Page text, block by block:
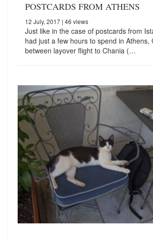
POSTCARDS FROM ATHENS
12 July, 2017 | 46 views
Just like in the case of postcards from
had just a few hours to spend in Athens,
between layover flight to Chania (…